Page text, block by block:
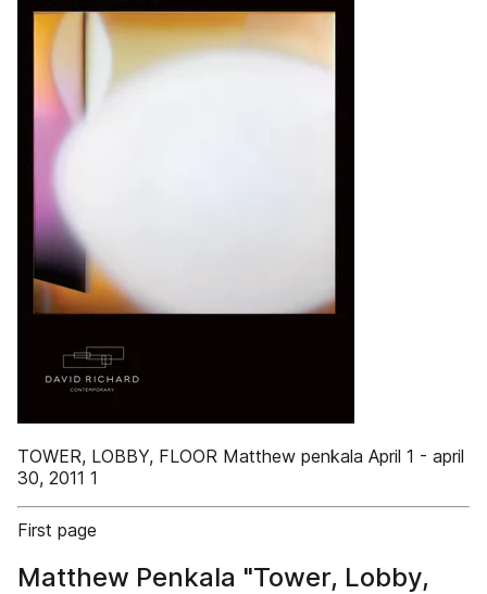
TOWER, LOBBY, FLOOR Matthew penkala April 1 - april
30, 2011 1
First page
Matthew Penkala "Tower, Lobby,